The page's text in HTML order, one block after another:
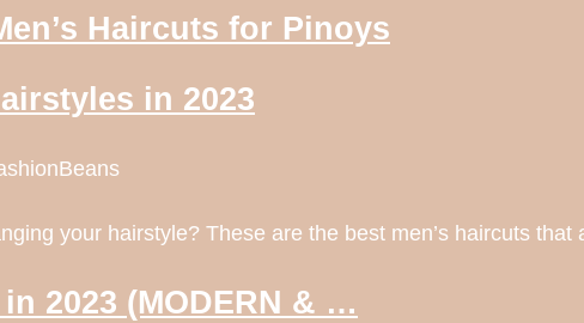
Haircuts for Pinoys
in 2023
your hairstyle? These are the best men’s haircuts that
2023 (MODERN & …